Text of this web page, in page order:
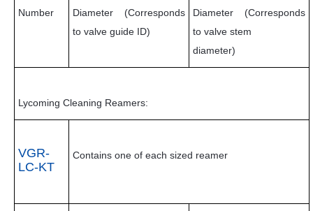
Number
Diameter (Corresponds
to valve guide ID)
Diameter (Corresponds
to valve stem
diameter)
Lycoming Cleaning Reamers:
VGR-
LC-KT
Contains one of each sized reamer